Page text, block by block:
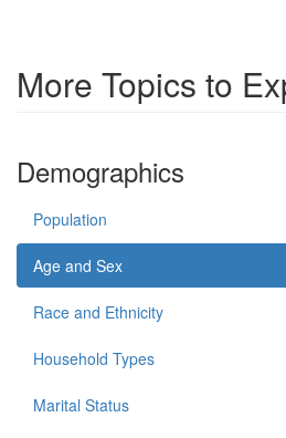
More Topics to
Demographics
Population
Age and Sex
Race and Ethnicity
Household Types
Marital Status